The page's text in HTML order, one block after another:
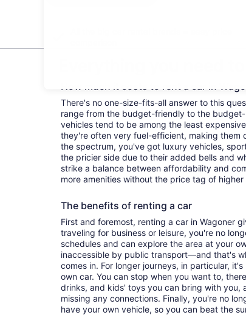
Everything you need
How much it costs to rent a car in
There's no one-size-fits-all answer to this
range from the budget-friendly to the
vehicles tend to be among the least
they're often very fuel-efficient, making them
the spectrum, you've got luxury vehicles,
the pricier side due to their added bells and
strike a balance between affordability and
more amenities without the price tag of higher
The benefits of renting a car
First and foremost, renting a car in Wagoner
traveling for business or leisure, you're no
schedules and can explore the area at your
inaccessible by public transport—and that's
comes in. For longer journeys, in particular,
own car. You can stop when you want to,
drinks, and kids' toys you can bring with you,
missing any connections. Finally, you're no
have your own vehicle, so you can beat the